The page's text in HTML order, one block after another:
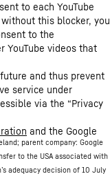
to each YouTube
this blocker, you
to the
YouTube videos that
and thus prevent
service under
via the “Privacy
and the Google
parent company: Google
to the USA associated with
adequacy decision of 10 July